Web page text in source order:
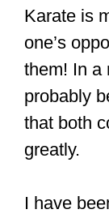
Karate is
one’s
them! In a
probably
that both
greatly.
I have